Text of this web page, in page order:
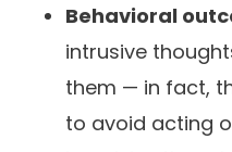
Behavioral
intrusive
them — in fact,
to avoid acting